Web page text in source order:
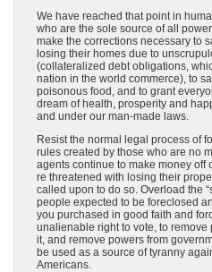
We have reached that point in
who are the sole source of all
make the corrections necessary to
losing their homes due to
(collateralized debt obligations,
nation in the world commerce), to
poisonous food, and to grant
dream of health, prosperity and
and under our man-made laws.
Resist the normal legal process of
rules created by those who are no
agents continue to make money off
re threatened with losing their
called upon to do so. Overload the
people expected to be foreclosed
you purchased in good faith and
unalienable right to vote, to
it, and remove powers from
be used as a source of tyranny
Americans.